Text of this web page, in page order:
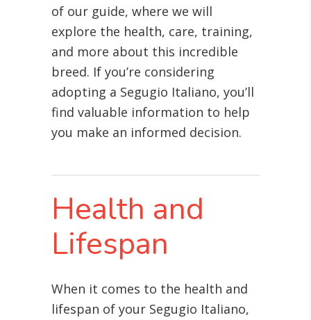
of our guide, where we will
explore the health, care, training,
and more about this incredible
breed. If you’re considering
adopting a Segugio Italiano, you’ll
find valuable information to help
you make an informed decision.
Health and
Lifespan
When it comes to the health and
lifespan of your Segugio Italiano,